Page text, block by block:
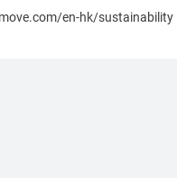
en-hk/sustainability